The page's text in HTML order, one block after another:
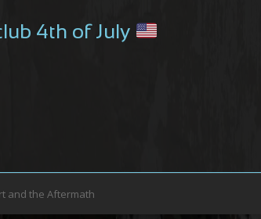
4th of July
and the Aftermath